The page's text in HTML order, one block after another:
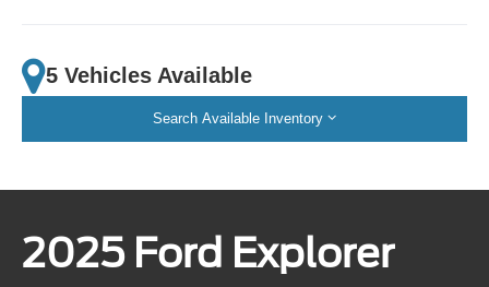
5 Vehicles Available
Search Available Inventory
2025 Ford Explorer